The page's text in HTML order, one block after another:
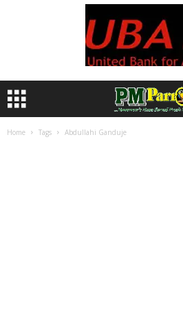
Home Tags Abdullahi Ganduje